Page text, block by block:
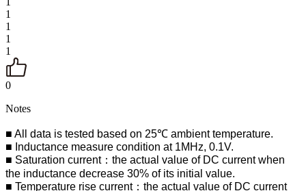
1
1
1
1
0
Notes
■ All data is tested based on 25℃ ambient temperature.
■ Inductance measure condition at 1MHz, 0.1V.
■ Saturation current：the actual value of DC current when
the inductance decrease 30% of its initial value.
■ Temperature rise current：the actual value of DC current